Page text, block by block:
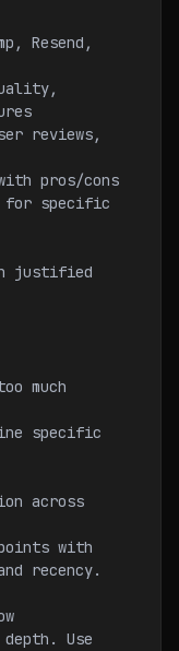
Resend,
reviews,
pros/cons
for specific
justified
much
specific
across
with
recency.
Use